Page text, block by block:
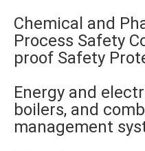
Chemical and
Process Safety
proof Safety
Energy and
boilers, and
management